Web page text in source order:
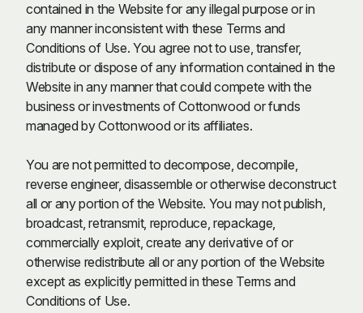
contained in the Website for any illegal purpose or in
any manner inconsistent with these Terms and
Conditions of Use. You agree not to use, transfer,
distribute or dispose of any information contained in the
Website in any manner that could compete with the
business or investments of Cottonwood or funds
managed by Cottonwood or its affiliates.
You are not permitted to decompose, decompile,
reverse engineer, disassemble or otherwise deconstruct
all or any portion of the Website. You may not publish,
broadcast, retransmit, reproduce, repackage,
commercially exploit, create any derivative of or
otherwise redistribute all or any portion of the Website
except as explicitly permitted in these Terms and
Conditions of Use.